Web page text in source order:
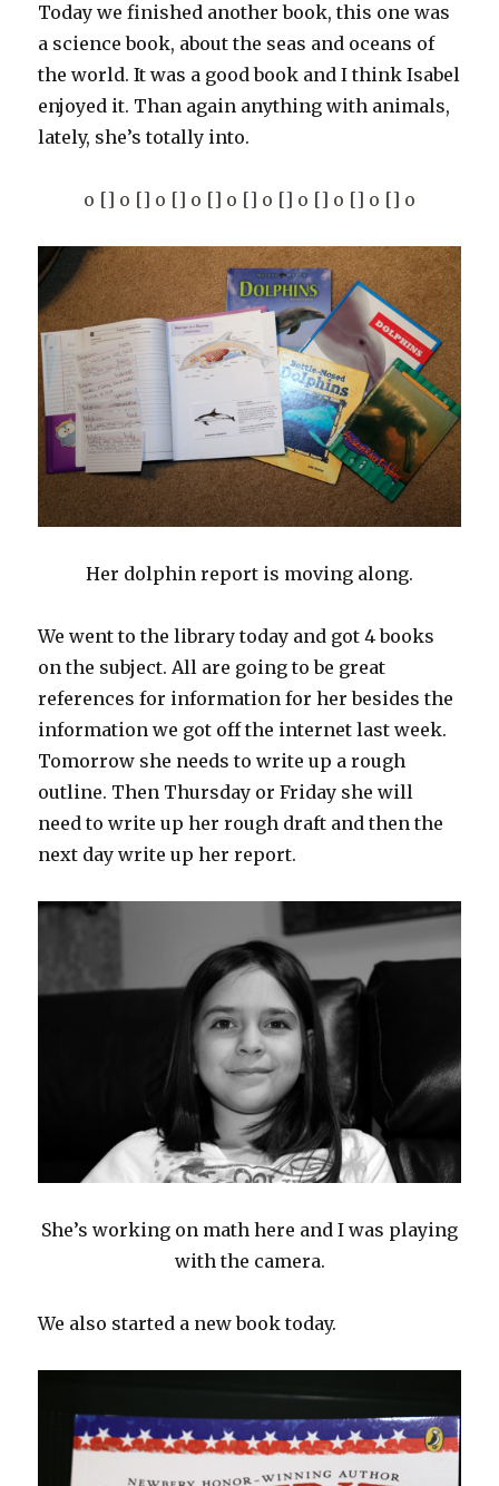
Today we finished another book, this one was
a science book, about the seas and oceans of
the world. It was a good book and I think Isabel
enjoyed it. Than again anything with animals,
lately, she’s totally into.
o [] o [] o [] o [] o [] o [] o [] o [] o [] o
Her dolphin report is moving along.
We went to the library today and got 4 books
on the subject. All are going to be great
references for information for her besides the
information we got off the internet last week.
Tomorrow she needs to write up a rough
outline. Then Thursday or Friday she will
need to write up her rough draft and then the
next day write up her report.
She’s working on math here and I was playing
with the camera.
We also started a new book today.